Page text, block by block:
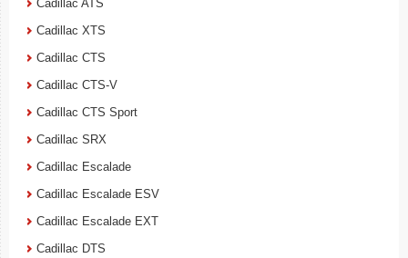
Cadillac ATS
Cadillac XTS
Cadillac CTS
Cadillac CTS-V
Cadillac CTS Sport
Cadillac SRX
Cadillac Escalade
Cadillac Escalade ESV
Cadillac Escalade EXT
Cadillac DTS